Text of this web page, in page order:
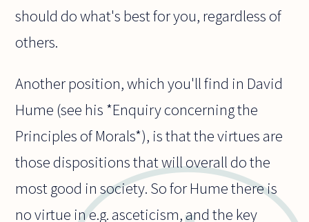
should do what's best for you, regardless of
others.
Another position, which you'll find in David
Hume (see his *Enquiry concerning the
Principles of Morals*), is that the virtues are
those dispositions that will overall do the
most good in society. So for Hume there is
no virtue in e.g. asceticism, and the key